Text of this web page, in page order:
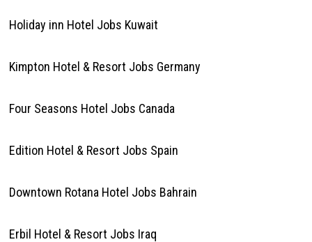
Holiday inn Hotel Jobs Kuwait
Kimpton Hotel & Resort Jobs Germany
Four Seasons Hotel Jobs Canada
Edition Hotel & Resort Jobs Spain
Downtown Rotana Hotel Jobs Bahrain
Erbil Hotel & Resort Jobs Iraq